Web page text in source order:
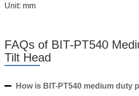
Unit: mm
FAQs of BIT-PT540
Tilt Head
How is BIT-PT540 medium duty